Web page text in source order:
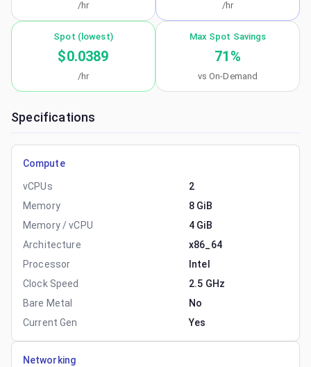
/hr /hr
Spot (lowest)
$0.0389
/hr
Max Spot Savings
71 %
vs On-Demand
Specifications
Compute
vCPUs
2
Memory
8 GiB
Memory / vCPU
4 GiB
Architecture
x86_64
Processor
Intel
Clock Speed
2.5 GHz
Bare Metal
No
Current Gen
Yes
Networking